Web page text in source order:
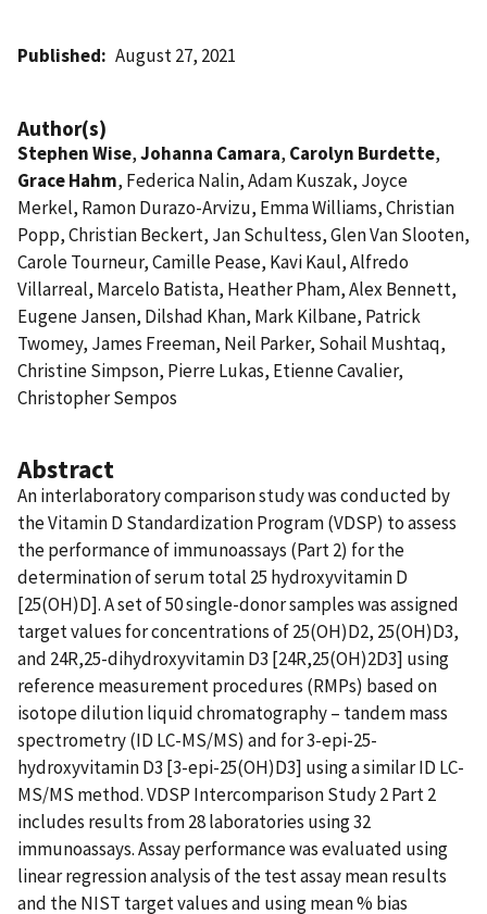
Published August 27, 2021
Author(s)
Stephen Wise,Johanna Camara, Carolyn Burdette,
Grace Hahm, Federica Nalin, Adam Kuszak, Joyce
Merkel, Ramon Durazo-Arvizu, Emma Williams, Christian
Popp, Christian Beckert, Jan Schultess, Glen Van Slooten,
Carole Tourneur, Camille Pease, Kavi Kaul, Alfredo
Villarreal, Marcelo Batista, Heather Pham, Alex Bennett,
Eugene Jansen, Dilshad Khan, Mark Kilbane, Patrick
Twomey, James Freeman, Neil Parker, Sohail Mushtaq,
Christine Simpson, Pierre Lukas, Etienne Cavalier,
Christopher Sempos
Abstract
An interlaboratory comparison study was conducted by
the Vitamin D Standardization Program (VDSP) to assess
the performance of immunoassays (Part 2) for the
determination of serum total 25 hydroxyvitamin D
[25(OH)D]. A set of 50 single-donor samples was assigned
target values for concentrations of 25(OH)D2, 25(OH)D3,
and 24R,25-dihydroxyvitamin D3 [24R,25(OH)2D3] using
reference measurement procedures (RMPs) based on
isotope dilution liquid chromatography – tandem mass
spectrometry (ID LC-MS/MS) and for 3-epi-25-
hydroxyvitamin D3 [3-epi-25(OH)D3] using a similar ID LC-
MS/MS method. VDSP Intercomparison Study 2 Part 2
includes results from 28 laboratories using 32
immunoassays. Assay performance was evaluated using
linear regression analysis of the test assay mean results
and the NIST target values and using mean % bias